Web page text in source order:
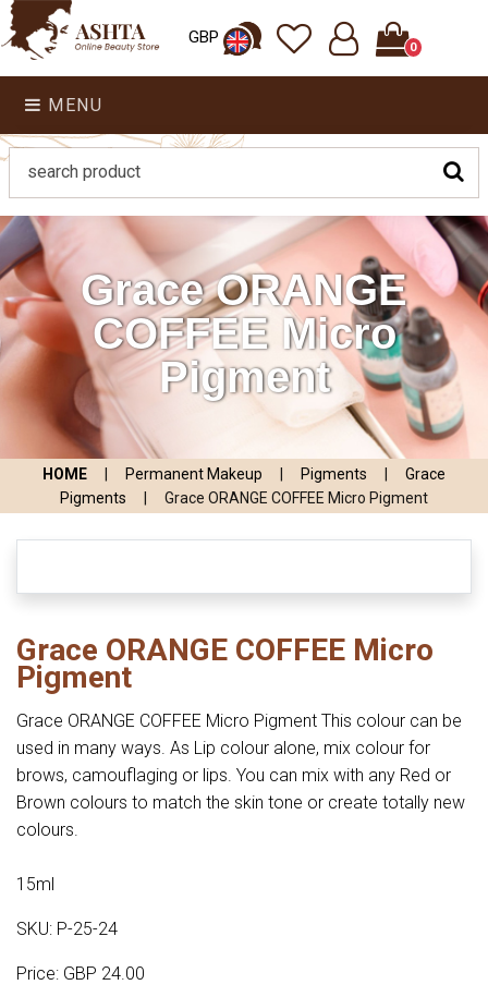
GBP 0
MENU
Grace ORANGE
COFFEE Micro
Pigment
HOME Permanent Makeup Pigments
Grace
Pigments
Grace ORANGE COFFEE Micro Pigment
Grace ORANGE COFFEE Micro
Pigment
Grace ORANGE COFFEE Micro Pigment This colour can be
used in many ways. As Lip colour alone, mix colour for
brows, camouflaging or lips. You can mix with any Red or
Brown colours to match the skin tone or create totally new
colours.
15ml
SKU: P-25-24
Price: GBP 24.00